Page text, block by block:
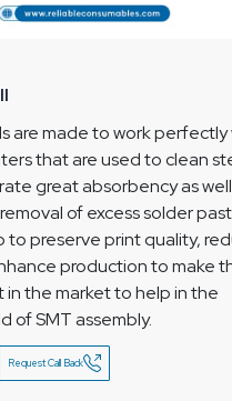
are made to work perfectly
that are used to clean
great absorbency as
of excess solder
to preserve print quality,
production to make
the market to help in the
of SMT assembly.
Request Call Back